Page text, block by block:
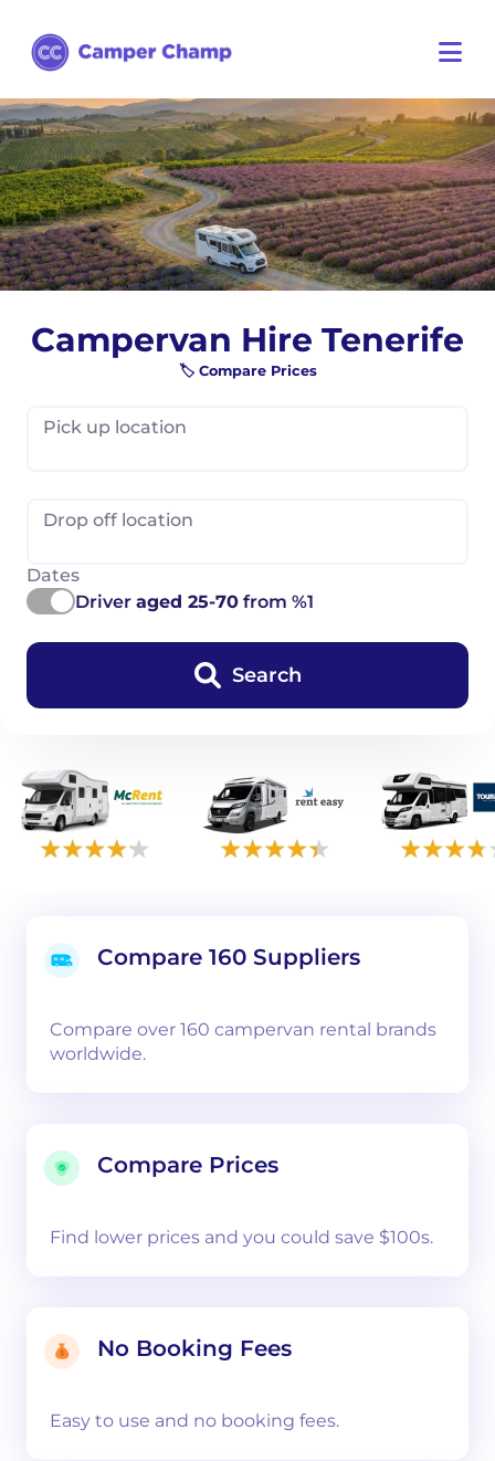
Campervan Hire Tenerife
🏷️ Compare Prices
Pick up location
Drop off location
Dates
Driver aged 25-70 from %1
Search
Compare 160 Suppliers
Compare over 160 campervan rental brands
worldwide.
Compare Prices
Find lower prices and you could save $100s.
No Booking Fees
Easy to use and no booking fees.